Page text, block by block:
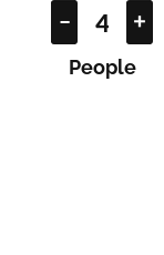
– +
People